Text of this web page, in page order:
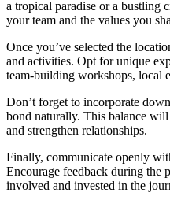
a tropical paradise or a bustling
your team and the values you
Once you’ve selected the
and activities. Opt for unique
team-building workshops, local
Don’t forget to incorporate
bond naturally. This balance
and strengthen relationships.
Finally, communicate openly
Encourage feedback during the
involved and invested in the